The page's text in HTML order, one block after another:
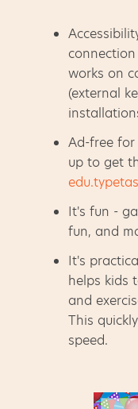
works on
(external
Ad-free
up to get
It's fun -
fun, and
It's
helps kids
and
This
speed.